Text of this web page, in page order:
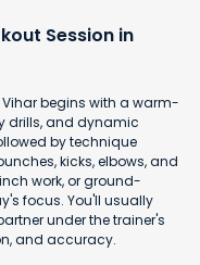
Session in
begins with a warm-
drills, and dynamic
by technique
kicks, elbows, and
work, or ground-
focus. You'll usually
under the trainer's
and accuracy.